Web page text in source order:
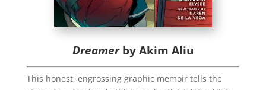
Dreamerby Akim Aliu
This honest, engrossing graphic memoir tells the